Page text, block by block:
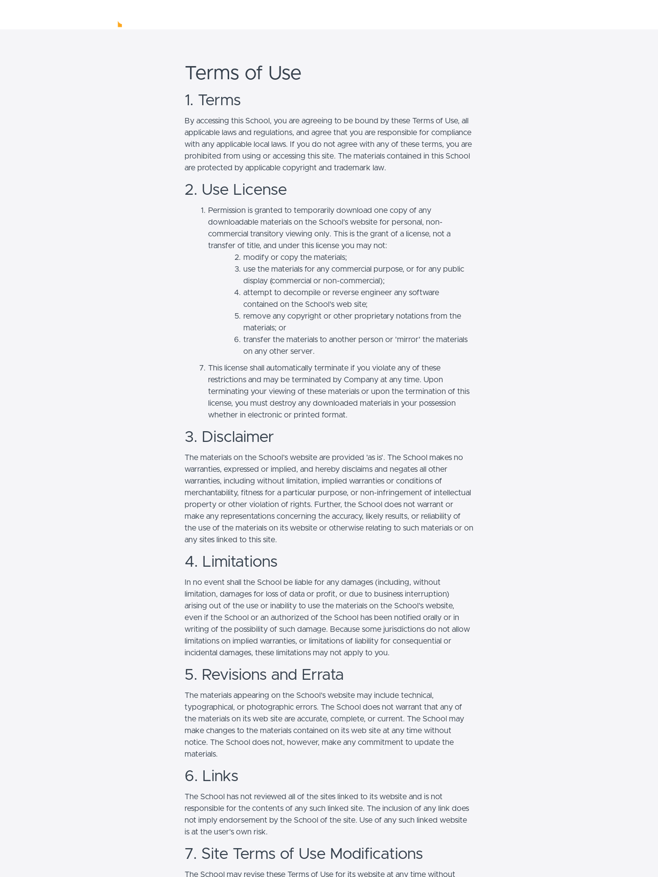
Terms of Use
1. Terms
By accessing this School, you are agreeing to be bound by these Terms of Use, all
applicable laws and regulations, and agree that you are responsible for compliance
with any applicable local laws. If you do not agree with any of these terms, you are
prohibited from using or accessing this site. The materials contained in this School
are protected by applicable copyright and trademark law.
2. Use License
Permission is granted to temporarily download one copy of any
downloadable materials on the School’s website for personal, non-
commercial transitory viewing only. This is the grant of a license, not a
transfer of title, and under this license you may not:
modify or copy the materials;
use the materials for any commercial purpose, or for any public
display (commercial or non-commercial);
attempt to decompile or reverse engineer any software
contained on the School’s web site;
remove any copyright or other proprietary notations from the
materials; or
transfer the materials to another person or 'mirror' the materials
on any other server.
This license shall automatically terminate if you violate any of these
restrictions and may be terminated by Company at any time. Upon
terminating your viewing of these materials or upon the termination of this
license, you must destroy any downloaded materials in your possession
whether in electronic or printed format.
3. Disclaimer
The materials on the School’s website are provided 'as is'. The School makes no
warranties, expressed or implied, and hereby disclaims and negates all other
warranties, including without limitation, implied warranties or conditions of
merchantability, fitness for a particular purpose, or non-infringement of intellectual
property or other violation of rights. Further, the School does not warrant or
make any representations concerning the accuracy, likely results, or reliability of
the use of the materials on its website or otherwise relating to such materials or on
any sites linked to this site.
4. Limitations
In no event shall the School be liable for any damages (including, without
limitation, damages for loss of data or profit, or due to business interruption)
arising out of the use or inability to use the materials on the School’s website,
even if the School or an authorized of the School has been notified orally or in
writing of the possibility of such damage. Because some jurisdictions do not allow
limitations on implied warranties, or limitations of liability for consequential or
incidental damages, these limitations may not apply to you.
5. Revisions and Errata
The materials appearing on the School’s website may include technical,
typographical, or photographic errors. The School does not warrant that any of
the materials on its web site are accurate, complete, or current. The School may
make changes to the materials contained on its web site at any time without
notice. The School does not, however, make any commitment to update the
materials.
6. Links
The School has not reviewed all of the sites linked to its website and is not
responsible for the contents of any such linked site. The inclusion of any link does
not imply endorsement by the School of the site. Use of any such linked website
is at the user's own risk.
7. Site Terms of Use Modifications
The School may revise these Terms of Use for its website at any time without